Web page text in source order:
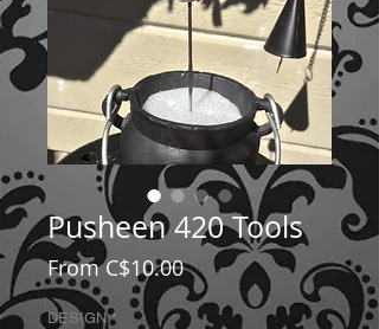
Pusheen 420 Tools
FromC$10.00Sale
Price
DESIGN *